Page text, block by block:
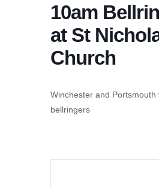
10am
at St
Church
Winchester and Portsmouth
bellringers